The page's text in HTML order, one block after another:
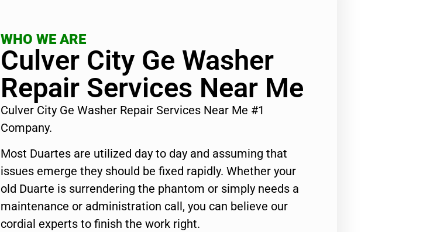
WHO WE ARE
Culver City Ge Washer
Repair Services Near Me
Culver City Ge Washer Repair Services Near Me #1
Company.
Most Duartes are utilized day to day and assuming that
issues emerge they should be fixed rapidly. Whether your
old Duarte is surrendering the phantom or simply needs a
maintenance or administration call, you can believe our
cordial experts to finish the work right.